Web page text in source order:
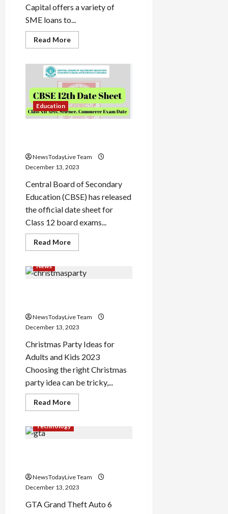
Capital offers a variety of
SME loans to...
Read MoreRead
more
Capital
Offers
SME
Loans
Video
Education
NewsTodayLive Team
December 13, 2023
Central Board of Secondary
Education (CBSE) has released
the official date sheet for
Class 12 board exams...
Read MoreRead
more
Class
12th
News
NewsTodayLive Team
December 13, 2023
Christmas Party Ideas for
Adults and Kids 2023
Choosing the right Christmas
party idea can be tricky,...
Read MoreRead
more
are
Technology
NewsTodayLive Team
December 13, 2023
GTA Grand Theft Auto 6